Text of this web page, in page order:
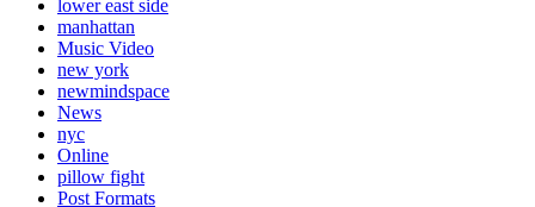
lower east side
manhattan
Music Video
new york
newmindspace
News
nyc
Online
pillow fight
Post Formats